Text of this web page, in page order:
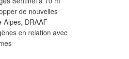
de nouvelles
Alpes, DRAAF
en relation avec